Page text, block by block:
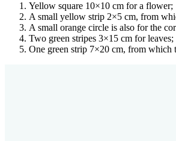
Yellow square 10×10 cm for a flower;
A small yellow strip 2×5 cm, from
A small orange circle is also for the
Two green stripes 3×15 cm for leaves;
One green strip 7×20 cm, from which